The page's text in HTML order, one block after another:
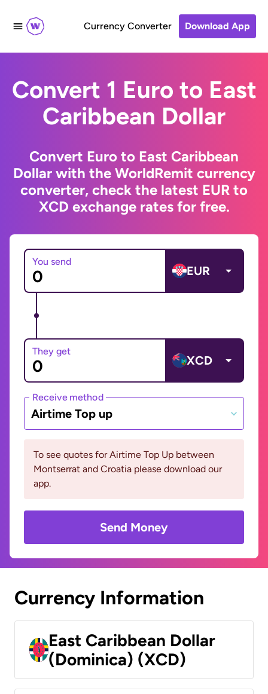
Currency Converter Download App
Convert 1 Euro to East
Caribbean Dollar
Convert Euro to East Caribbean
Dollar with the WorldRemit currency
converter, check the latest EUR to
XCD exchange rates for free.
You send
EUR
They get
XCD
Receive method
Airtime Top up
To see quotes for Airtime Top Up between
Montserrat and Croatia please download our
app.
Send Money
Currency Information
East Caribbean Dollar
(Dominica) (XCD)